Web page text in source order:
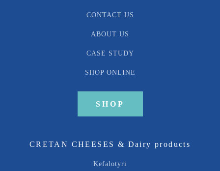
CONTACT US
ABOUT US
CASE STUDY
SHOP ONLINE
SHOP
CRETAN CHEESES & Dairy products
Kefalotyri